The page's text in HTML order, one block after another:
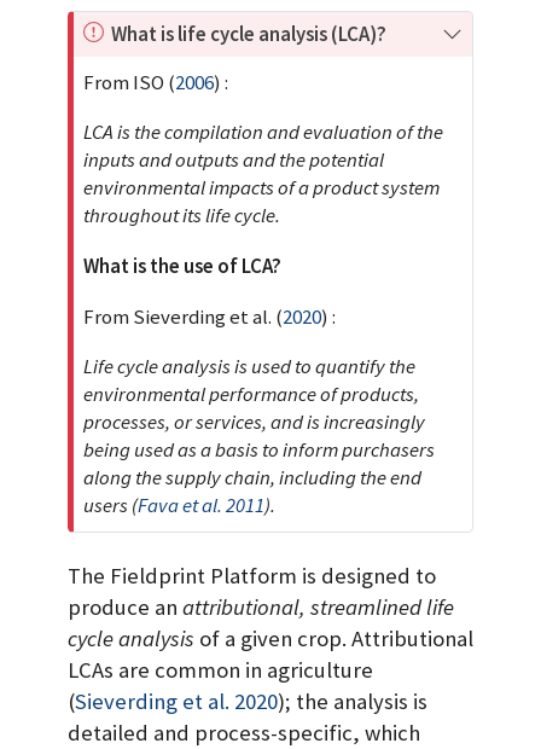
I
p
r
t
a
n
What is life cycle analysis (LCA)?
FromISO (2006) :
LCA is the compilation and evaluation of the
inputs and outputs and the potential
environmental impacts of a product system
throughout its life cycle.
What is the use of LCA?
FromSieverding et al. (2020) :
Life cycle analysis is used to quantify the
environmental performance of products,
processes, or services, and is increasingly
being used as a basis to inform purchasers
along the supply chain, including the end
users (Fava et al. 2011).
The Fieldprint Platform is designed to
produce an attributional, streamlined life
cycle analysis of a given crop. Attributional
LCAs are common in agriculture
(Sieverding et al. 2020); the analysis is
detailed and process-specific, which